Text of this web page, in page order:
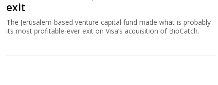
exit
The Jerusalem-based venture capital fund made what is probably
its most profitable-ever exit on Visa’s acquisition of BioCatch.